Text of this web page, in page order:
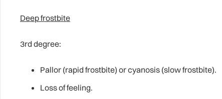
Deep frostbite
3rd degree:
Pallor (rapid frostbite) or cyanosis (slow frostbite).
Loss of feeling.